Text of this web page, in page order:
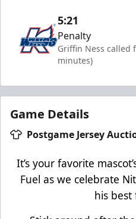
5:21
Penalty
Griffin Ness called
minutes)
Game Details
Postgame Jersey
It’s your favorite
Fuel as we celebrate
his best